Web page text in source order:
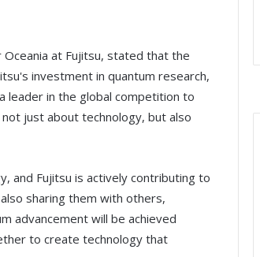
at Fujitsu, stated that the
investment in quantum research,
leader in the global competition to
just about technology, but also
and Fujitsu is actively contributing to
sharing them with others,
advancement will be achieved
to create technology that